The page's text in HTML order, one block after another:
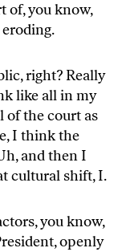
of, you know,
right? Really
like all in my
of the court as
I think the
and then I
cultural shift, I.
you know,
openly